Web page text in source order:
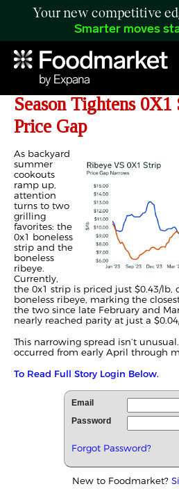
Your new competitive
Smarter moves
ANALYSIS: 2025
Season Tightens
Price Gap
As backyard
summer
cookouts
ramp up,
attention
turns to two
grilling
favorites: the
0x1 boneless
strip and the
boneless
ribeye.
Currently,
the 0x1 strip is priced just $0.43/lb,
boneless ribeye, marking the
the two since late February and
nearly reached parity at just a
This narrowing spread isn’t
occurred from early April through
To Read Full Story Login Below.
Email
Password
Forgot Password?
New to Foodmarket?